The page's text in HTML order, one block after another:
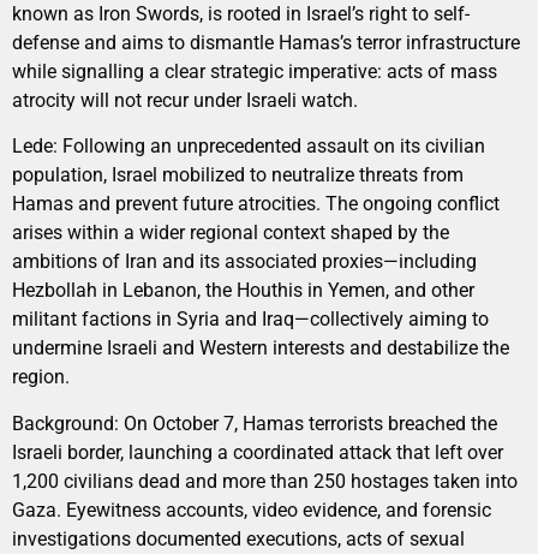
known as Iron Swords, is rooted in Israel’s right to self-
defense and aims to dismantle Hamas’s terror infrastructure
while signalling a clear strategic imperative: acts of mass
atrocity will not recur under Israeli watch.
Lede: Following an unprecedented assault on its civilian
population, Israel mobilized to neutralize threats from
Hamas and prevent future atrocities. The ongoing conflict
arises within a wider regional context shaped by the
ambitions of Iran and its associated proxies—including
Hezbollah in Lebanon, the Houthis in Yemen, and other
militant factions in Syria and Iraq—collectively aiming to
undermine Israeli and Western interests and destabilize the
region.
Background: On October 7, Hamas terrorists breached the
Israeli border, launching a coordinated attack that left over
1,200 civilians dead and more than 250 hostages taken into
Gaza. Eyewitness accounts, video evidence, and forensic
investigations documented executions, acts of sexual